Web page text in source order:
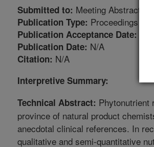
Submitted to: Meeting Abstract
Publication Type: Proceedings
Publication Acceptance Date:
Publication Date: N/A
Citation: N/A
Interpretive Summary:
Technical Abstract: Phytonutrient
province of natural product
anecdotal clinical references. In
qualitative and semi-quantitative